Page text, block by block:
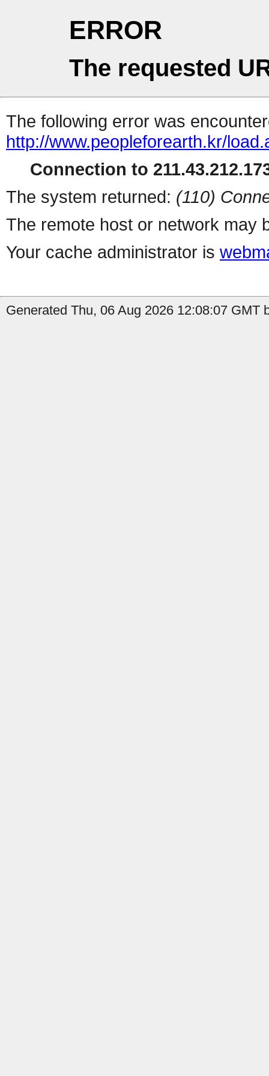
ERROR
The requested
The following error was
http://www.peopleforearth.kr/
Connection to
The system returned: (110)
The remote host or network may
Your cache administrator is
Generated Thu, 06 Aug 2026 12:08:07